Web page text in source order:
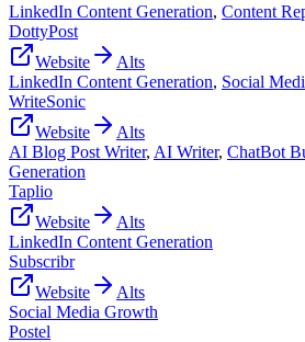
LinkedIn Content Generation, Content
DottyPost
Website
Alts
LinkedIn Content Generation, Social
WriteSonic
Website
Alts
AI Blog Post Writer, AI Writer, ChatBot
Generation
Taplio
Website
Alts
LinkedIn Content Generation
Subscribr
Website
Alts
Social Media Growth
Postel